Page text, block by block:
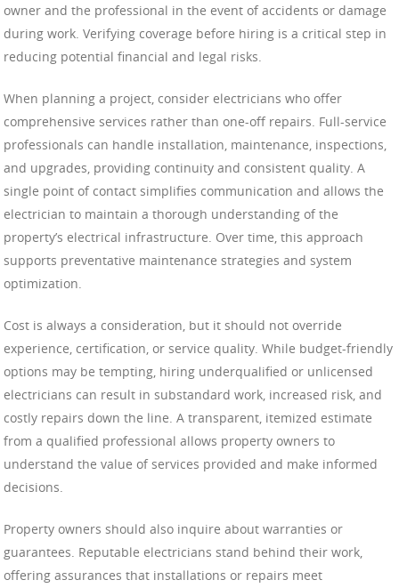
owner and the professional in the event of accidents or damage
during work. Verifying coverage before hiring is a critical step in
reducing potential financial and legal risks.
When planning a project, consider electricians who offer
comprehensive services rather than one-off repairs. Full-service
professionals can handle installation, maintenance, inspections,
and upgrades, providing continuity and consistent quality. A
single point of contact simplifies communication and allows the
electrician to maintain a thorough understanding of the
property’s electrical infrastructure. Over time, this approach
supports preventative maintenance strategies and system
optimization.
Cost is always a consideration, but it should not override
experience, certification, or service quality. While budget-friendly
options may be tempting, hiring underqualified or unlicensed
electricians can result in substandard work, increased risk, and
costly repairs down the line. A transparent, itemized estimate
from a qualified professional allows property owners to
understand the value of services provided and make informed
decisions.
Property owners should also inquire about warranties or
guarantees. Reputable electricians stand behind their work,
offering assurances that installations or repairs meet